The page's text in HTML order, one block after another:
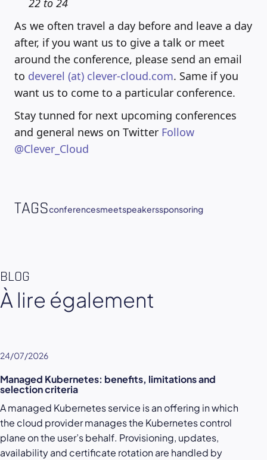
22 to 24
As we often travel a day before and leave a day
after, if you want us to give a talk or meet
around the conference, please send an email
to deverel (at) clever-cloud.com. Same if you
want us to come to a particular conference.
Stay tunned for next upcoming conferences
and general news on Twitter Follow
@Clever_Cloud
TAGSconferencesmeetspeakerssponsoring
BLOG
À lire également
24/07/2026
Managed Kubernetes: benefits, limitations and
selection criteria
A managed Kubernetes service is an offering in which
the cloud provider manages the Kubernetes control
plane on the user’s behalf. Provisioning, updates,
availability and certificate rotation are handled by